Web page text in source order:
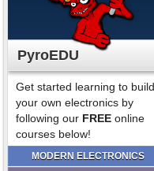
PyroEDU
Get started learning to build
your own electronics by
following our FREE online
courses below!
MODERN ELECTRONICS